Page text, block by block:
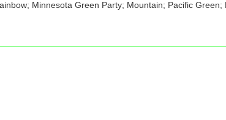
Minnesota Green Party; Mountain; Pacific